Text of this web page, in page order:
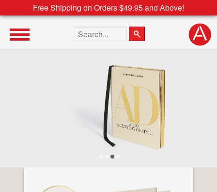
Free Shipping on Orders $49.95 and Above!
Search the site